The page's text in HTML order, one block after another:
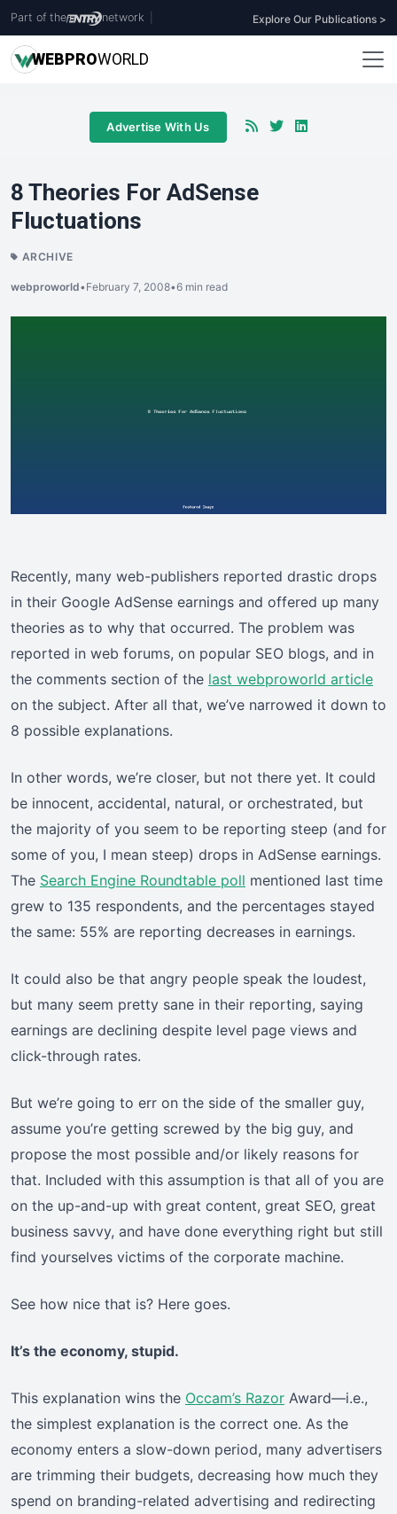
Part of the network Explore Our Publications >
WEBPROWORLD
Advertise With Us
8 Theories For AdSense
Fluctuations
ARCHIVE
webproworld•February 7, 2008•6 min read
Recently, many web-publishers reported drastic drops
in their Google AdSense earnings and offered up many
theories as to why that occurred. The problem was
reported in web forums, on popular SEO blogs, and in
the comments section of the last webproworld article
on the subject. After all that, we’ve narrowed it down to
8 possible explanations.
In other words, we’re closer, but not there yet. It could
be innocent, accidental, natural, or orchestrated, but
the majority of you seem to be reporting steep (and for
some of you, I mean steep) drops in AdSense earnings.
The Search Engine Roundtable poll mentioned last time
grew to 135 respondents, and the percentages stayed
the same: 55% are reporting decreases in earnings.
It could also be that angry people speak the loudest,
but many seem pretty sane in their reporting, saying
earnings are declining despite level page views and
click-through rates.
But we’re going to err on the side of the smaller guy,
assume you’re getting screwed by the big guy, and
propose the most possible and/or likely reasons for
that. Included with this assumption is that all of you are
on the up-and-up with great content, great SEO, great
business savvy, and have done everything right but still
find yourselves victims of the corporate machine.
See how nice that is? Here goes.
It’s the economy, stupid.
This explanation wins the Occam’s Razor Award—i.e.,
the simplest explanation is the correct one. As the
economy enters a slow-down period, many advertisers
are trimming their budgets, decreasing how much they
spend on branding-related advertising and redirecting